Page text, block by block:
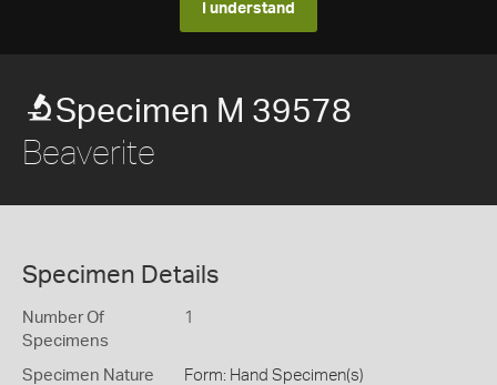
I understand
Specimen M 39578
Beaverite
Specimen Details
Number Of
Specimens
1
Specimen Nature Form: Hand Specimen(s)